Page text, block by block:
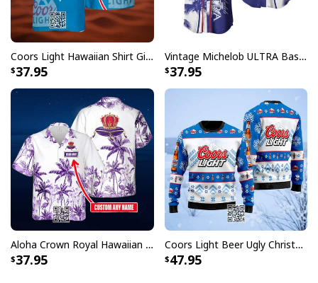
Coors Light Hawaiian Shirt Gift For Beer Lovers Custom Name
37.95
Vintage Michelob ULTRA Baseball Jersey Tropical Coconut Trees Gift For Friends
37.95
Aloha Crown Royal Hawaiian Shirt Beach Lovers Gift Custom Name
37.95
Coors Light Beer Ugly Christmas Sweater Snowflakes Pattern
47.95